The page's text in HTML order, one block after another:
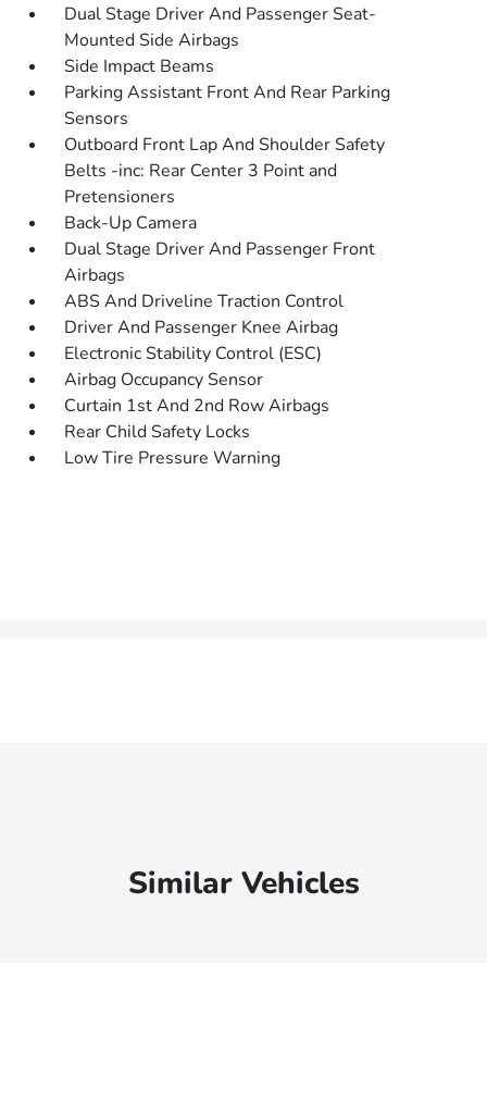
Dual Stage Driver And Passenger Seat-
Mounted Side Airbags
Side Impact Beams
Parking Assistant Front And Rear Parking
Sensors
Outboard Front Lap And Shoulder Safety
Belts -inc: Rear Center 3 Point and
Pretensioners
Back-Up Camera
Dual Stage Driver And Passenger Front
Airbags
ABS And Driveline Traction Control
Driver And Passenger Knee Airbag
Electronic Stability Control (ESC)
Airbag Occupancy Sensor
Curtain 1st And 2nd Row Airbags
Rear Child Safety Locks
Low Tire Pressure Warning
Similar Vehicles